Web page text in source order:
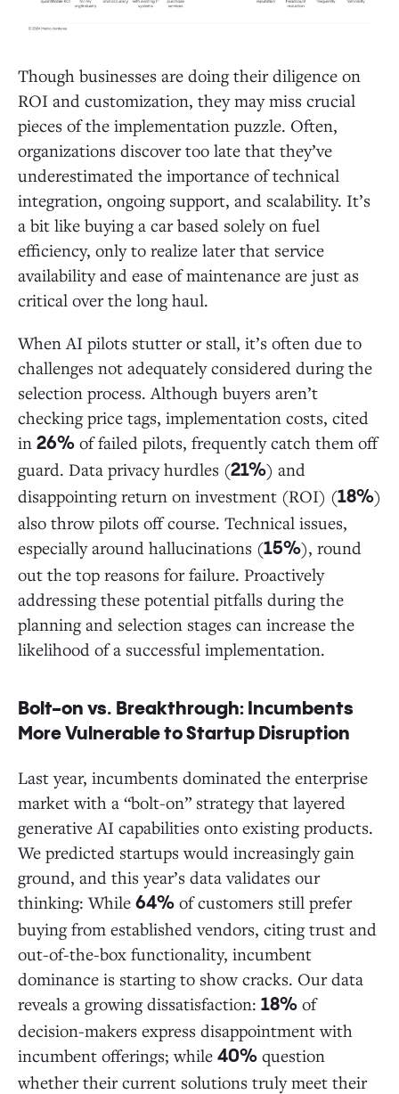
Though businesses are doing their diligence on
ROI and customization, they may miss crucial
pieces of the implementation puzzle. Often,
organizations discover too late that they’ve
underestimated the importance of technical
integration, ongoing support, and scalability. It’s
a bit like buying a car based solely on fuel
efficiency, only to realize later that service
availability and ease of maintenance are just as
critical over the long haul.
When AI pilots stutter or stall, it’s often due to
challenges not adequately considered during the
selection process. Although buyers aren’t
checking price tags, implementation costs, cited
in 26% of failed pilots, frequently catch them off
guard. Data privacy hurdles (21%) and
disappointing return on investment (ROI) (18%)
also throw pilots off course. Technical issues,
especially around hallucinations (15%), round
out the top reasons for failure. Proactively
addressing these potential pitfalls during the
planning and selection stages can increase the
likelihood of a successful implementation.
Bolt-on vs. Breakthrough: Incumbents
More Vulnerable to Startup Disruption
Last year, incumbents dominated the enterprise
market with a “bolt-on” strategy that layered
generative AI capabilities onto existing products.
We predicted startups would increasingly gain
ground, and this year’s data validates our
thinking: While 64% of customers still prefer
buying from established vendors, citing trust and
out-of-the-box functionality, incumbent
dominance is starting to show cracks. Our data
reveals a growing dissatisfaction: 18% of
decision-makers express disappointment with
incumbent offerings; while 40% question
whether their current solutions truly meet their